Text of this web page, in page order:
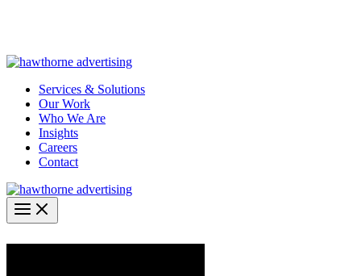
Services & Solutions
Our Work
Who We Are
Insights
Careers
Contact